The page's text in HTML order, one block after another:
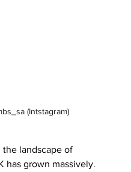
(Intstagram)
the landscape of
has grown massively.